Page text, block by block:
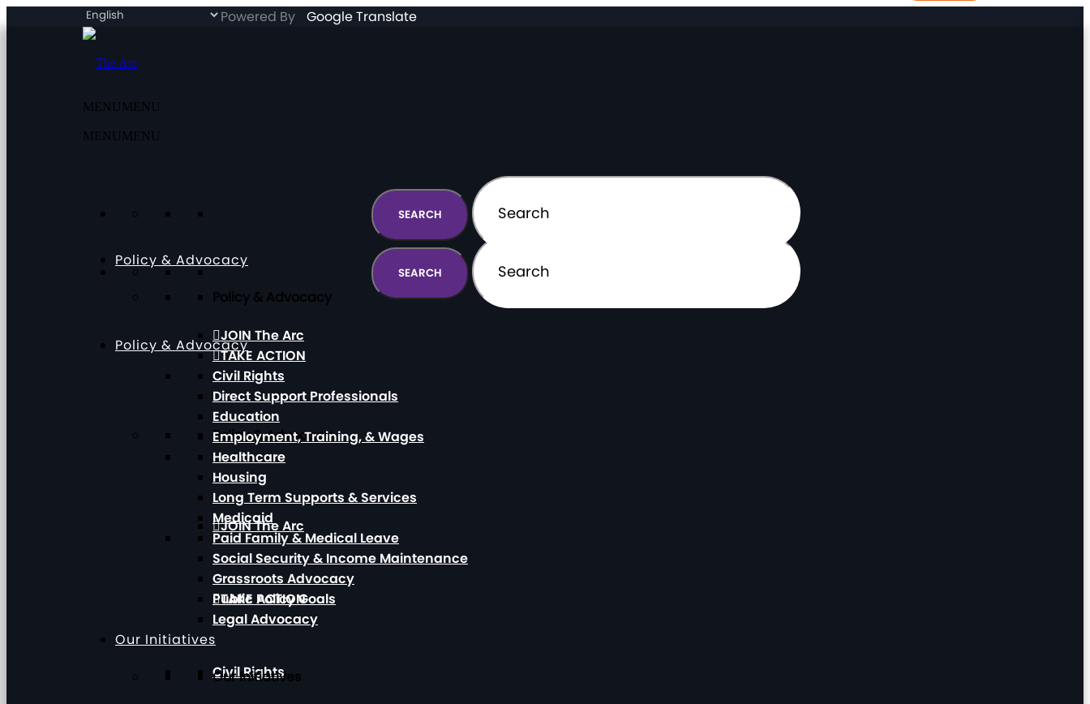
Powered By Google Translate
MENU MENU
Policy & Advocacy
Policy & Advocacy
JOIN The Arc
TAKE ACTION
Civil Rights
MENU MENU
Policy & Advocacy
Policy & Advocacy
JOIN The Arc
TAKE ACTION
Civil Rights
Direct Support Professionals
Education
Employment, Training, & Wages
Healthcare
Housing
Long Term Supports & Services
Medicaid
Paid Family & Medical Leave
Social Security & Income Maintenance
Grassroots Advocacy
Public Policy Goals
Legal Advocacy
Our Initiatives
Our Initiatives